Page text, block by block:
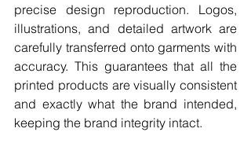
precise design reproduction. Logos,
illustrations, and detailed artwork are
carefully transferred onto garments with
accuracy. This guarantees that all the
printed products are visually consistent
and exactly what the brand intended,
keeping the brand integrity intact.